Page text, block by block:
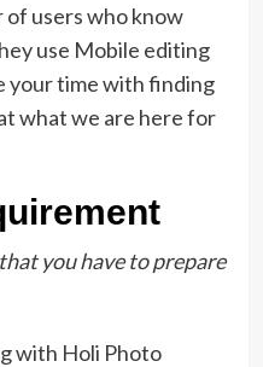
of users who know
use Mobile editing
your time with finding
what we are here for
you have to prepare
with Holi Photo